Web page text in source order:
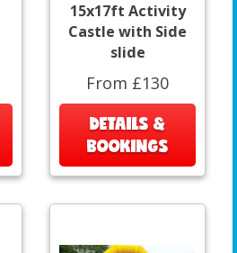
15x17ft Activity
Castle with Side
slide
From £130
DETAILS &
BOOKINGS